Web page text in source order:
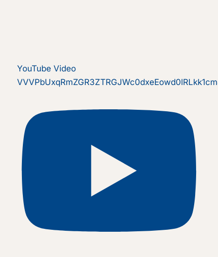
YouTube Video